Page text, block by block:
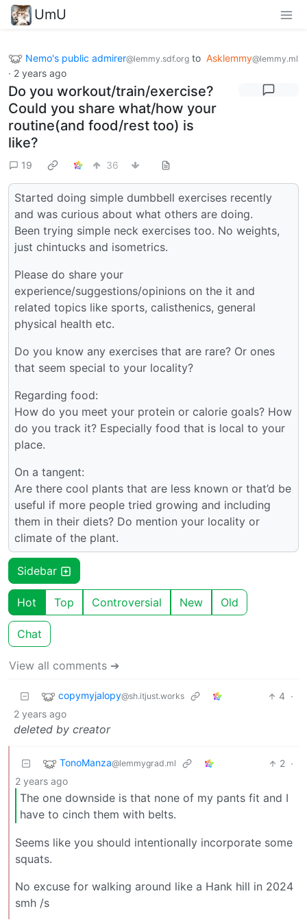
UmU
Nemo's public admirer@lemmy.sdf.org to Asklemmy@lemmy.ml
· 2 years ago
Do you workout/train/exercise?
Could you share what/how your
routine(and food/rest too) is
like?
19 36
Started doing simple dumbbell exercises recently
and was curious about what others are doing.
Been trying simple neck exercises too. No weights,
just chintucks and isometrics.
Please do share your
experience/suggestions/opinions on the it and
related topics like sports, calisthenics, general
physical health etc.
Do you know any exercises that are rare? Or ones
that seem special to your locality?
Regarding food:
How do you meet your protein or calorie goals? How
do you track it? Especially food that is local to your
place.
On a tangent:
Are there cool plants that are less known or that’d be
useful if more people tried growing and including
them in their diets? Do mention your locality or
climate of the plant.
Sidebar
Hot Top Controversial New Old
Chat
View all comments ➔
copymyjalopy@sh.itjust.works 4 ·
2 years ago
deleted by creator
TonoManza@lemmygrad.ml 2 ·
2 years ago
The one downside is that none of my pants fit and I
have to cinch them with belts.
Seems like you should intentionally incorporate some
squats.
No excuse for walking around like a Hank hill in 2024
smh /s